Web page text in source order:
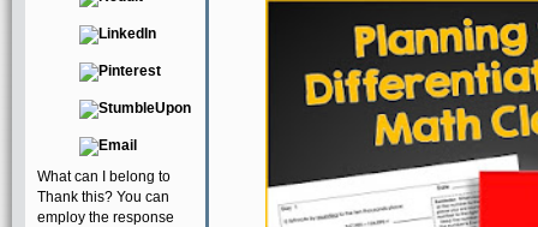
What can I belong to
Thank this? You can
employ the response